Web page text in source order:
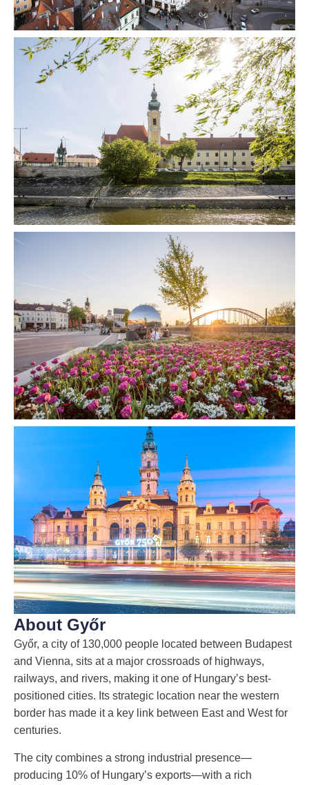
About Győr
Győr, a city of 130,000 people located between Budapest
and Vienna, sits at a major crossroads of highways,
railways, and rivers, making it one of Hungary’s best-
positioned cities. Its strategic location near the western
border has made it a key link between East and West for
centuries.
The city combines a strong industrial presence—
producing 10% of Hungary’s exports—with a rich